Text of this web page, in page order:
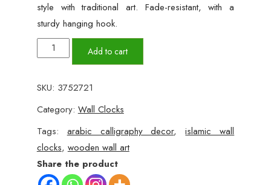
style with traditional art. Fade-resistant, with a
sturdy hanging hook.
Islamic
Calligraphy
Wall
Clock
(12x16")
quantity
Add to cart
SKU: 3752721
Category: Wall Clocks
Tags: arabic calligraphy decor,islamic wall
clocks, wooden wall art
Share the product